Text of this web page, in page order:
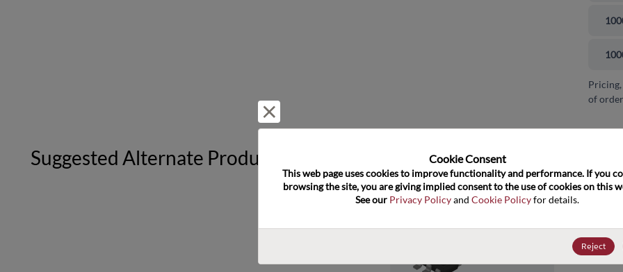
of
Suggested Alternate Products Cookie Consent﻿
This web page uses cookies to improve functionality and performance. If you
browsing the site, you are giving implied consent to the use of cookies on this
See our Privacy Policy and Cookie Policy for details.
Reject